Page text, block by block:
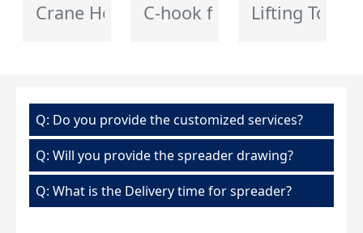
Crane Hook BlockC-hook for CraneLifting Tongs
Q: Do you provide the customized services?
Q: Will you provide the spreader drawing?
Q: What is the Delivery time for spreader?